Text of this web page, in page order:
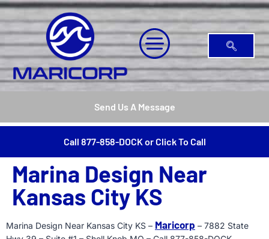
Send Us A Message
Call 877-858-DOCK or Click To Call
Marina Design Near
Kansas City KS
Marina Design Near Kansas City KS – Maricorp – 7882 State